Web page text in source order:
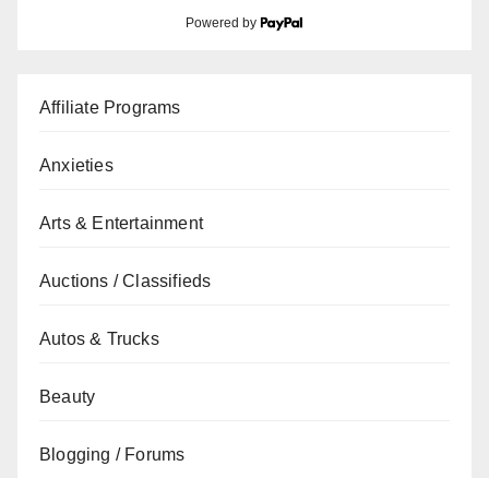
Powered by
Affiliate Programs
Anxieties
Arts & Entertainment
Auctions / Classifieds
Autos & Trucks
Beauty
Blogging / Forums